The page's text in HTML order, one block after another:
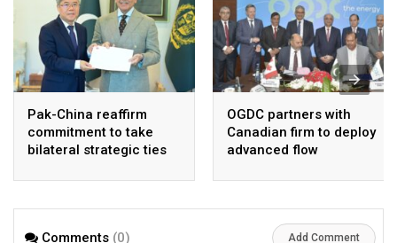
Pak-China reaffirm
commitment to take
bilateral strategic ties
OGDC partners with
Canadian firm to deploy
advanced flow
in heavy oil wells
Comments (0) Add Comment